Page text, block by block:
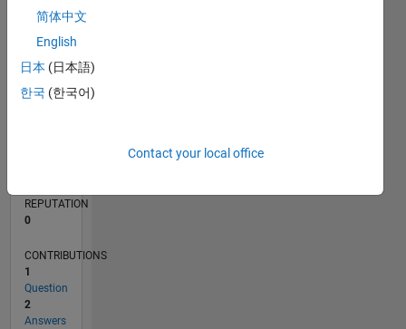
0
L
03/19
01/20
11/20
09/21
07/22
05/23
03/24
01/25
11/25
02/20
01/21
12/21
11/22
10/23
09/24
08/25
07/26
03/20
03/21
03/22
03/23
03/25
03/26
TIMELINE
REPUTATION
0
CONTRIBUTIONS
1
Question
2
Answers
简体中文
English
日本 (日本語)
한국 (한국어)
Contact your local office